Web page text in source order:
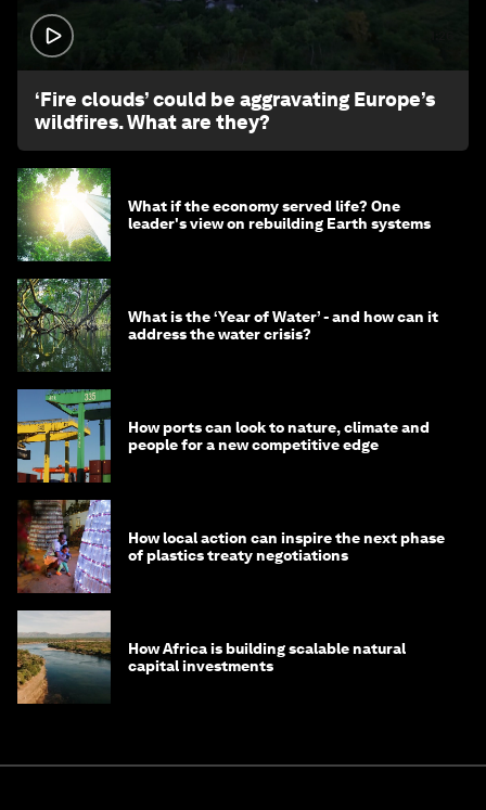
‘Fire clouds’ could be aggravating Europe’s
wildfires. What are they?
What if the economy served life? One
leader's view on rebuilding Earth systems
What is the ‘Year of Water’ - and how can it
address the water crisis?
How ports can look to nature, climate and
people for a new competitive edge
How local action can inspire the next phase
of plastics treaty negotiations
How Africa is building scalable natural
capital investments